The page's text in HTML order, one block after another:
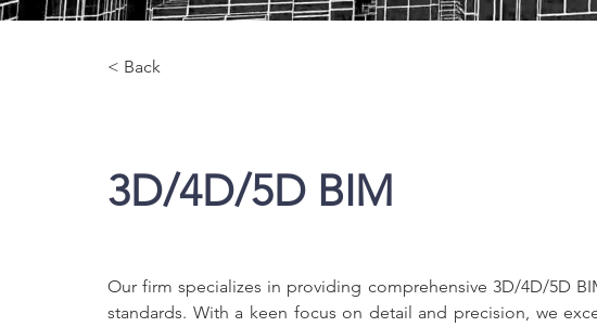
< Back
3D/4D/5D BIM
Our firm specializes in providing comprehensive 3D/4D/5D
standards. With a keen focus on detail and precision, we